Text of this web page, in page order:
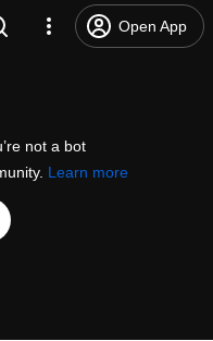
Open App
not a bot
Learn more